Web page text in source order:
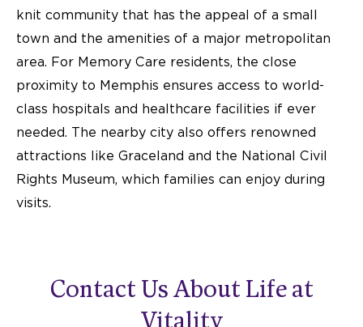
knit community that has the appeal of a small
town and the amenities of a major metropolitan
area. For Memory Care residents, the close
proximity to Memphis ensures access to world-
class hospitals and healthcare facilities if ever
needed. The nearby city also offers renowned
attractions like Graceland and the National Civil
Rights Museum, which families can enjoy during
visits.
Contact Us About Life at